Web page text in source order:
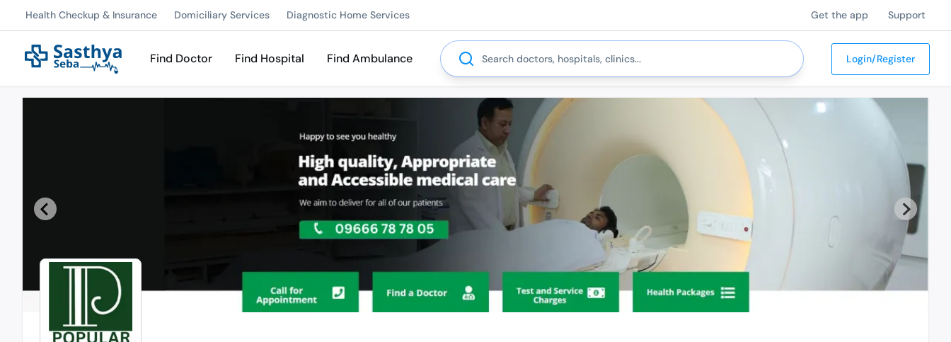
Health Checkup & Insurance Domiciliary Services Diagnostic Home Services Get the app Support
Find Doctor Find Hospital Find Ambulance
Search
Login/Register